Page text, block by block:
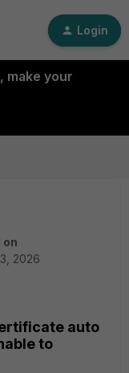
Login
make your
on
2026
auto
to